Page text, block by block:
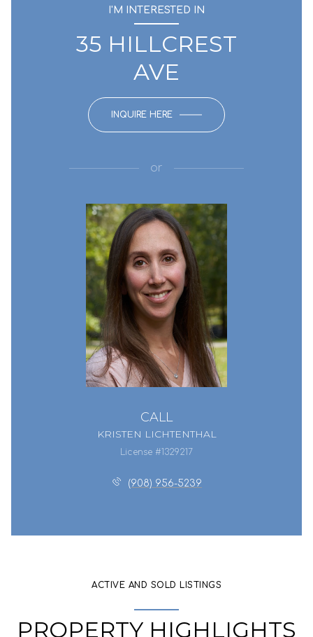
I'M INTERESTED IN
35 HILLCREST
AVE
INQUIRE HERE
or
CALL
KRISTEN LICHTENTHAL
License #1329217
(908) 956-5239
ACTIVE AND SOLD LISTINGS
PROPERTY HIGHLIGHTS